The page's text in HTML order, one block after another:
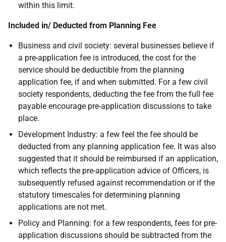
within this limit.
Included in/ Deducted from Planning Fee
Business and civil society: several businesses believe if
a pre-application fee is introduced, the cost for the
service should be deductible from the planning
application fee, if and when submitted. For a few civil
society respondents, deducting the fee from the full fee
payable encourage pre-application discussions to take
place.
Development Industry: a few feel the fee should be
deducted from any planning application fee. It was also
suggested that it should be reimbursed if an application,
which reflects the pre-application advice of Officers, is
subsequently refused against recommendation or if the
statutory timescales for determining planning
applications are not met.
Policy and Planning: for a few respondents, fees for pre-
application discussions should be subtracted from the